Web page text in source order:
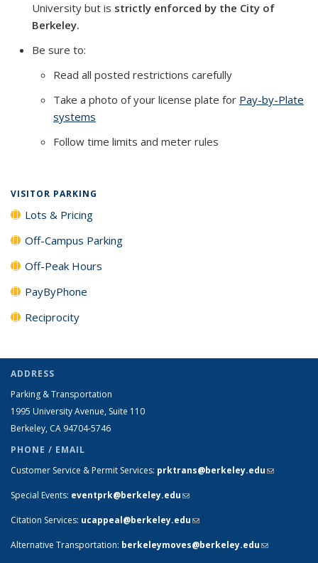
University but is strictly enforced by the City of
Berkeley.
Be sure to:
Read all posted restrictions carefully
Take a photo of your license plate for Pay-by-Plate
systems
Follow time limits and meter rules
VISITOR PARKING
Lots & Pricing
Off-Campus Parking
Off-Peak Hours
PayByPhone
Reciprocity
ADDRESS
Parking & Transportation
1995 University Avenue, Suite 110
Berkeley, CA 94704-5746
PHONE / EMAIL
Customer Service & Permit Services: prktrans@berkeley.edu(link sends
Special Events: eventprk@berkeley.edu(link sends e-mail)
Citation Services: ucappeal@berkeley.edu(link sends e-mail)
Alternative Transportation: berkeleymoves@berkeley.edu(link sends